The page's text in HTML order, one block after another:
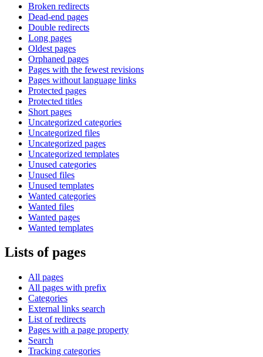
Broken redirects
Dead-end pages
Double redirects
Long pages
Oldest pages
Orphaned pages
Pages with the fewest revisions
Pages without language links
Protected pages
Protected titles
Short pages
Uncategorized categories
Uncategorized files
Uncategorized pages
Uncategorized templates
Unused categories
Unused files
Unused templates
Wanted categories
Wanted files
Wanted pages
Wanted templates
Lists of pages
All pages
All pages with prefix
Categories
External links search
List of redirects
Pages with a page property
Search
Tracking categories